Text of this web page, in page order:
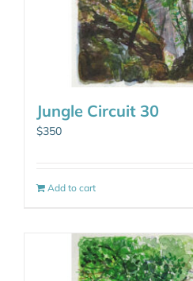
Jungle Circuit 30
$350
Add to cart